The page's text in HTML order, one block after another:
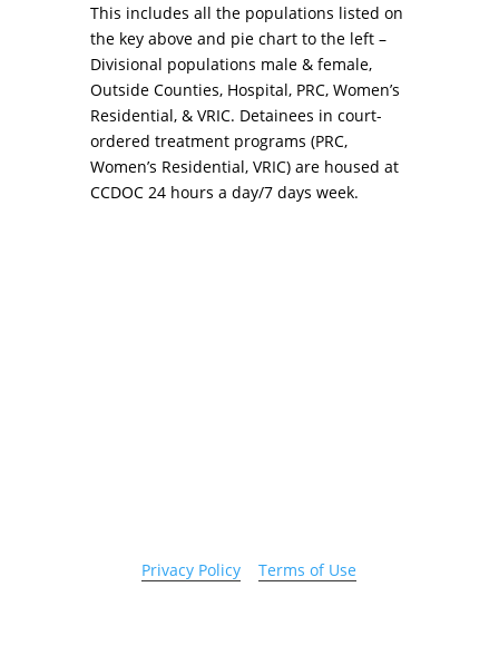
This includes all the populations listed on
the key above and pie chart to the left –
Divisional populations male & female,
Outside Counties, Hospital, PRC, Women’s
Residential, & VRIC. Detainees in court-
ordered treatment programs (PRC,
Women’s Residential, VRIC) are housed at
CCDOC 24 hours a day/7 days week.
Privacy Policy |Terms of Use